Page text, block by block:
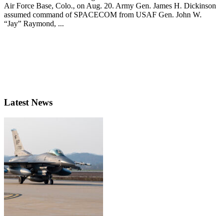
Air Force Base, Colo., on Aug. 20. Army Gen. James H. Dickinson
assumed command of SPACECOM from USAF Gen. John W.
“Jay” Raymond, ...
Latest News